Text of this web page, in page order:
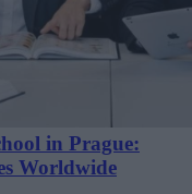
in Prague:
Worldwide